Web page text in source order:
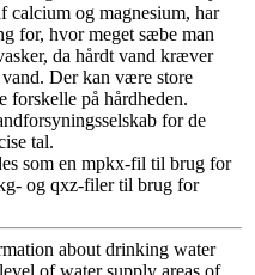
calcium og magnesium, har
for, hvor meget sæbe man
da hårdt vand kræver
Der kan være store
forskelle på hårdheden.
for de
tal.
som en mpkx-fil til brug for
og qxz-filer til brug for
about drinking water
of water supply areas of